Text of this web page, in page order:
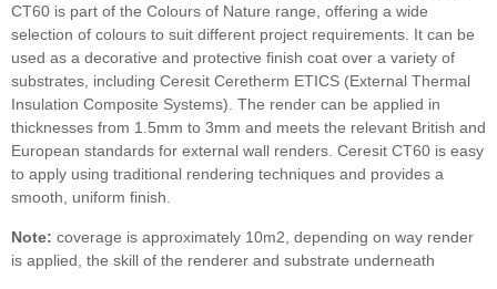
CT60 is part of the Colours of Nature range, offering a wide
selection of colours to suit different project requirements. It can be
used as a decorative and protective finish coat over a variety of
substrates, including Ceresit Ceretherm ETICS (External Thermal
Insulation Composite Systems). The render can be applied in
thicknesses from 1.5mm to 3mm and meets the relevant British and
European standards for external wall renders. Ceresit CT60 is easy
to apply using traditional rendering techniques and provides a
smooth, uniform finish.
Note: coverage is approximately 10m2, depending on way render
is applied, the skill of the renderer and substrate underneath